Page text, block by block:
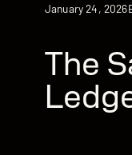
January 24, 2026
The